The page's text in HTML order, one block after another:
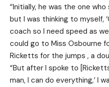
“Initially, he was the one
but I was thinking to myself,
coach so I need speed as
could go to Miss Osbourne
Ricketts for the jumps , a
“But after I spoke to
man, I can do everything,’ I